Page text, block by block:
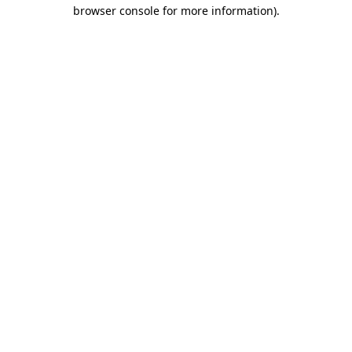
browser console for more information).